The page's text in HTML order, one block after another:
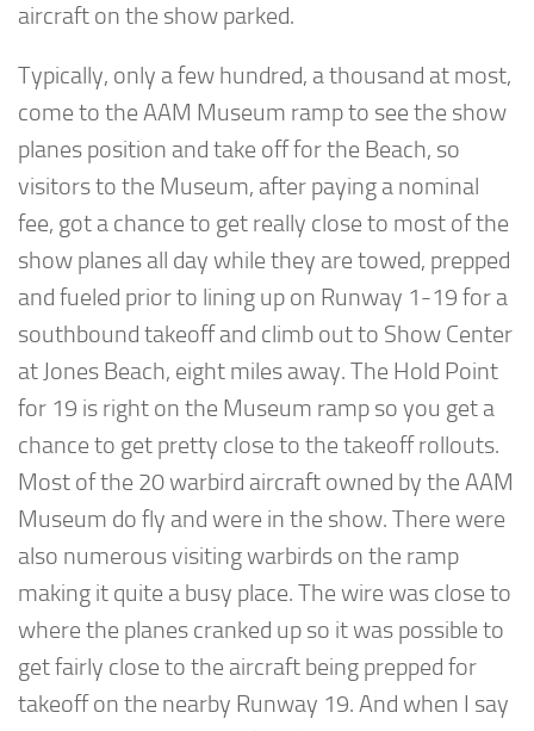
aircraft on the show parked.
Typically, only a few hundred, a thousand at most,
come to the AAM Museum ramp to see the show
planes position and take off for the Beach, so
visitors to the Museum, after paying a nominal
fee, got a chance to get really close to most of the
show planes all day while they are towed, prepped
and fueled prior to lining up on Runway 1-19 for a
southbound takeoff and climb out to Show Center
at Jones Beach, eight miles away. The Hold Point
for 19 is right on the Museum ramp so you get a
chance to get pretty close to the takeoff rollouts.
Most of the 20 warbird aircraft owned by the AAM
Museum do fly and were in the show. There were
also numerous visiting warbirds on the ramp
making it quite a busy place. The wire was close to
where the planes cranked up so it was possible to
get fairly close to the aircraft being prepped for
takeoff on the nearby Runway 19. And when I say